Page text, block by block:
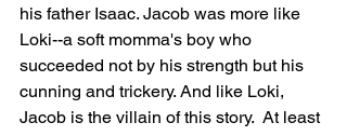
his father Isaac. Jacob was more like
Loki--a soft momma's boy who
succeeded not by his strength but his
cunning and trickery. And like Loki,
Jacob is the villain of this story.  At least